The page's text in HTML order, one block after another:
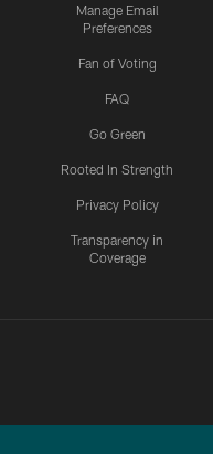
Manage Email
Preferences
Fan of Voting
FAQ
Go Green
Rooted In Strength
Privacy Policy
Transparency in
Coverage